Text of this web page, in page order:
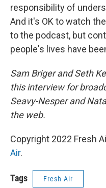
responsibility of
And it's OK to watch
to the podcast, but
people's lives have
Sam Briger and Seth
this interview for
Seavy-Nesper and
the web.
Copyright 2022 Fresh
Air.
Tags Fresh Air